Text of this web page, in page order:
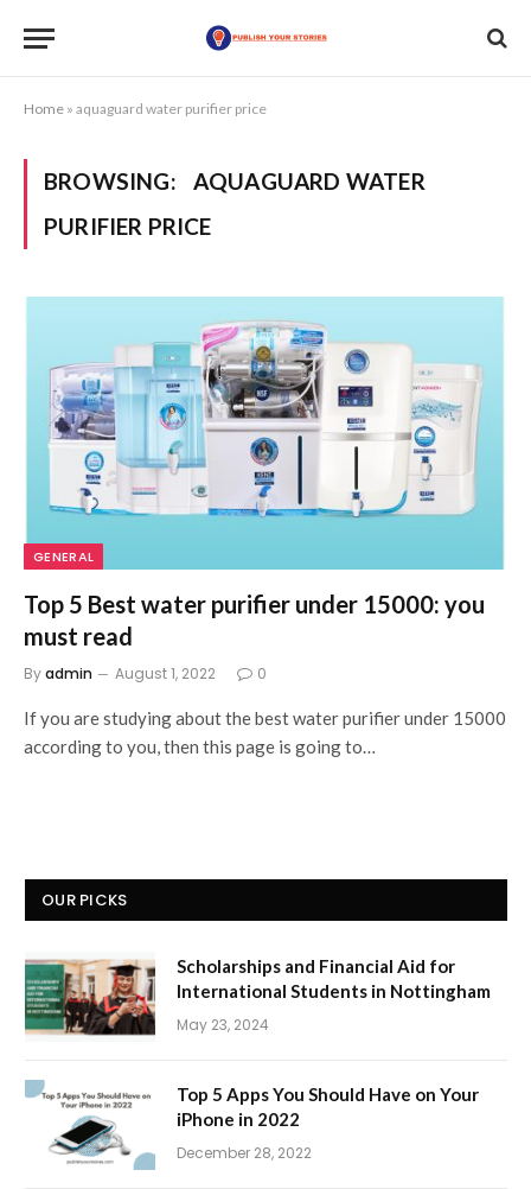
Home » aquaguard water purifier price
BROWSING:
AQUAGUARD WATER
PURIFIER PRICE
GENERAL
Top 5 Best water purifier under 15000: you
must read
Byadmin August 1, 2022 0
If you are studying about the best water purifier under 15000
according to you, then this page is going to…
OUR PICKS
Scholarships and Financial Aid for
International Students in Nottingham
May 23, 2024
Top 5 Apps You Should Have on Your
iPhone in 2022
December 28, 2022